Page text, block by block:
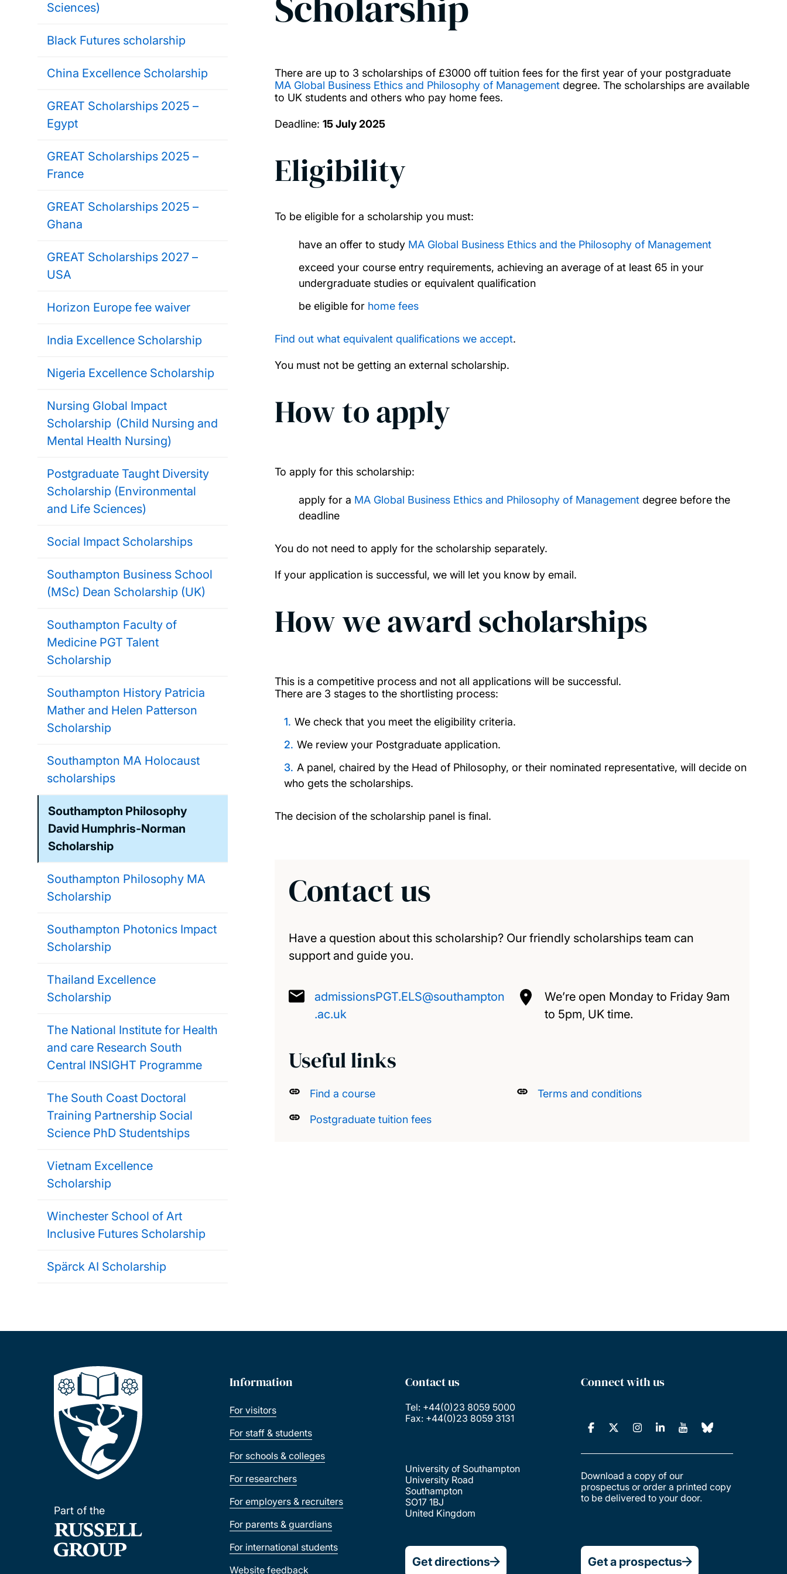
Sciences)
Black Futures scholarship
China Excellence Scholarship
GREAT Scholarships 2025 –
Egypt
GREAT Scholarships 2025 –
France
GREAT Scholarships 2025 –
Ghana
GREAT Scholarships 2027 –
USA
Horizon Europe fee waiver
India Excellence Scholarship
Nigeria Excellence Scholarship
Nursing Global Impact
Scholarship (Child Nursing and
Mental Health Nursing)
Postgraduate Taught Diversity
Scholarship (Environmental
and Life Sciences)
Social Impact Scholarships
Southampton Business School
(MSc) Dean Scholarship (UK)
Southampton Faculty of
Medicine PGT Talent
Scholarship
Southampton History Patricia
Mather and Helen Patterson
Scholarship
Southampton MA Holocaust
scholarships
Southampton Philosophy
David Humphris-Norman
Scholarship
Southampton Philosophy MA
Scholarship
Southampton Photonics Impact
Scholarship
Thailand Excellence
Scholarship
The National Institute for Health
and care Research South
Central INSIGHT Programme
The South Coast Doctoral
Training Partnership Social
Science PhD Studentships
Vietnam Excellence
Scholarship
Winchester School of Art
Inclusive Futures Scholarship
Spärck AI Scholarship
There are up to 3 scholarships of £3000 off tuition fees for the first year of your postgraduate
MA Global Business Ethics and Philosophy of Managementdegree. The scholarships are available
to UK students and others who pay home fees.
Deadline: 15 July 2025
Eligibility
To be eligible for a scholarship you must:
have an offer to study MA Global Business Ethics and the Philosophy of Management
exceed your course entry requirements, achieving an average of at least 65 in your
undergraduate studies or equivalent qualification
be eligible for home fees
Find out what equivalent qualifications we accept.
You must not be getting an external scholarship.
How to apply
To apply for this scholarship:
apply for a MA Global Business Ethics and Philosophy of Management degree before the
deadline
You do not need to apply for the scholarship separately.
If your application is successful, we will let you know by email.
How we award scholarships
This is a competitive process and not all applications will be successful.
There are 3 stages to the shortlisting process:
We check that you meet the eligibility criteria.
We review your Postgraduate application.
A panel, chaired by the Head of Philosophy, or their nominated representative, will decide on
who gets the scholarships.
The decision of the scholarship panel is final.
Contact us
Have a question about this scholarship? Our friendly scholarships team can
support and guide you.
admissionsPGT.ELS@southampton
.ac.uk
We’re open Monday to Friday 9am
to 5pm, UK time.
Useful links
Find a course Terms and conditions
Postgraduate tuition fees
Part of the
Information
For visitors
For staff & students
For schools & colleges
For researchers
For employers & recruiters
For parents & guardians
For international students
Website feedback
Contact us
Tel: +44(0)23 8059 5000
Fax: +44(0)23 8059 3131
University of Southampton
University Road
Southampton
SO17 1BJ
United Kingdom
Get directions
Connect with us
Download a copy of our
prospectus or order a printed copy
to be delivered to your door.
Get a prospectus